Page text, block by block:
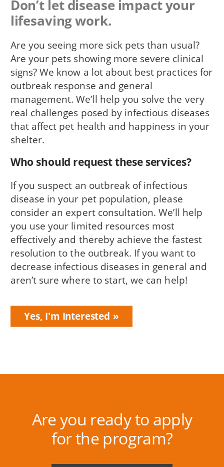
Don’t let disease impact your
lifesaving work.
Are you seeing more sick pets than usual?
Are your pets showing more severe clinical
signs? We know a lot about best practices for
outbreak response and general
management. We’ll help you solve the very
real challenges posed by infectious diseases
that affect pet health and happiness in your
shelter.
Who should request these services?
If you suspect an outbreak of infectious
disease in your pet population, please
consider an expert consultation. We’ll help
you use your limited resources most
effectively and thereby achieve the fastest
resolution to the outbreak. If you want to
decrease infectious diseases in general and
aren’t sure where to start, we can help!
Yes, I'm Interested
Are you ready to apply
for the program?